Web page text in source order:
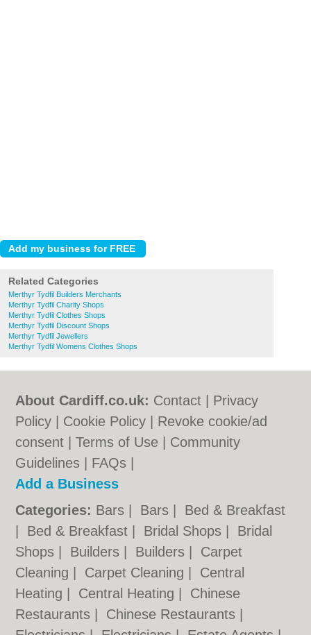
Related Categories
Merthyr Tydfil Builders Merchants
Merthyr Tydfil Charity Shops
Merthyr Tydfil Clothes Shops
Merthyr Tydfil Discount Shops
Merthyr Tydfil Jewellers
Merthyr Tydfil Womens Clothes Shops
About Cardiff.co.uk: Contact
Privacy
Policy
Cookie Policy
Revoke cookie/ad
consent |Terms of Use
Community
Guidelines
FAQs
Add a Business
Categories: Bars Bars
Bed & Breakfast
Bed & Breakfast Bridal Shops
Bridal
Shops
Builders Builders
Carpet
Cleaning
Carpet Cleaning
Central
Heating
Central Heating
Chinese
Restaurants
Chinese Restaurants